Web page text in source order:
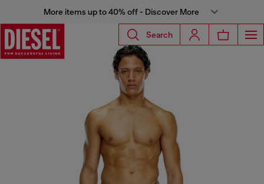
More items up to 40% off - Discover More
Search